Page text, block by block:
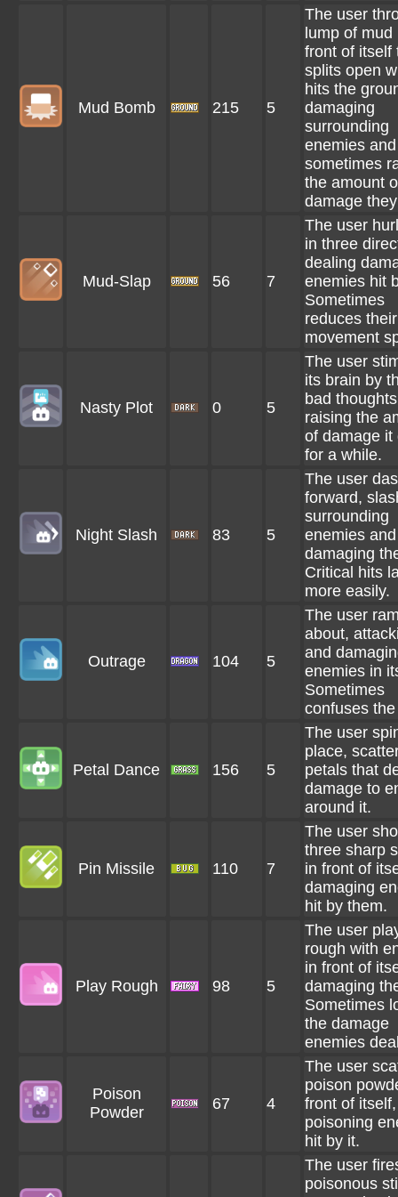
Mud Bomb 215 5
The user
lump of mud
front of itself
splits open
hits the
damaging
surrounding
enemies and
sometimes
the amount
damage
Mud-Slap 56 7
The user
in three
dealing
enemies hit
Sometimes
reduces their
movement
Nasty Plot 0 5
The user
its brain by
bad
raising the
of damage it
for a while.
Night Slash 83 5
The user
forward,
surrounding
enemies and
damaging
Critical hits
more easily.
Outrage 104 5
The user
about,
and
enemies in
Sometimes
confuses
Petal Dance 156 5
The user
place,
petals that
damage to
around it.
Pin Missile 110 7
The user
three sharp
in front of
damaging
hit by them.
Play Rough 98 5
The user
rough with
in front of
damaging
Sometimes
the damage
enemies
Poison
Powder
67 4
The user
poison
front of
poisoning
hit by it.
The user
poisonous